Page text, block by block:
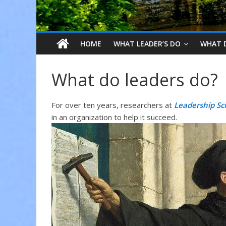
HOME WHAT LEADER’S DO WHAT
What do leaders do?
For over ten years, researchers at Leadership
in an organization to help it succeed.